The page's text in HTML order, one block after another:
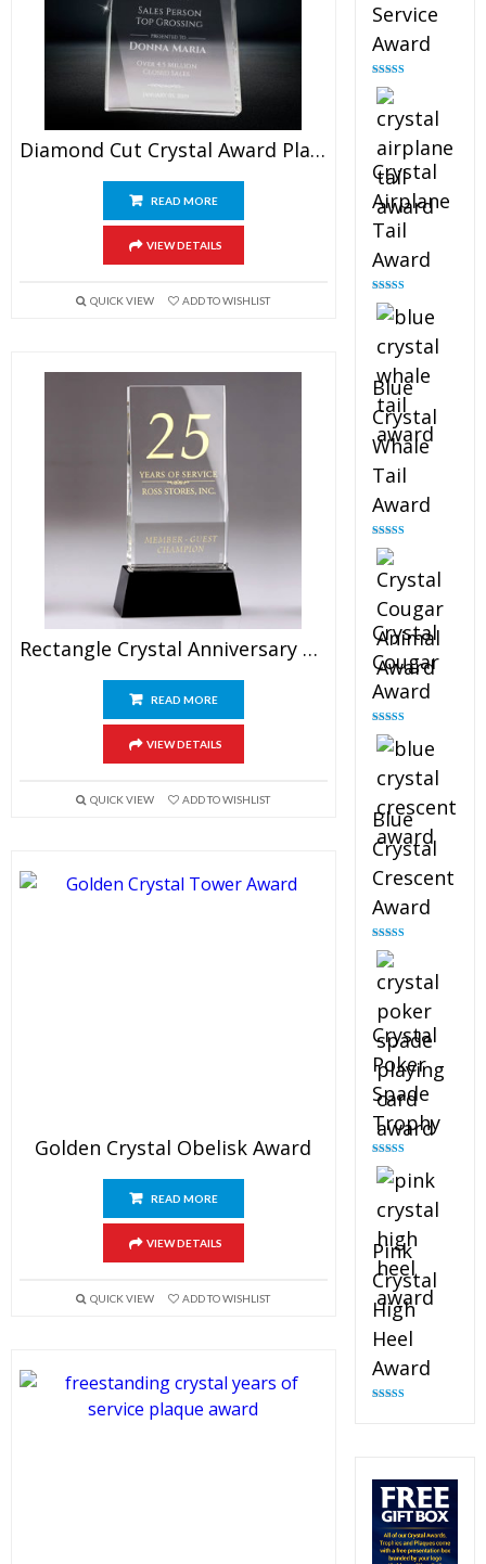
Diamond Cut Crystal Award Plaque
READ MORE
VIEW DETAILS
QUICK VIEW ADD TO WISHLIST
Rectangle Crystal Anniversary Plaque Awards 9″
READ MORE
VIEW DETAILS
QUICK VIEW ADD TO WISHLIST
Golden Crystal Obelisk Award
READ MORE
VIEW DETAILS
QUICK VIEW ADD TO WISHLIST
Service
Award
Rated
out of 5
Crystal
Airplane
Tail
Award
Rated
out of 5
Blue
Crystal
Whale
Tail
Award
Rated
out of 5
Crystal
Cougar
Award
Rated
out of 5
Blue
Crystal
Crescent
Award
Rated
out of 5
Crystal
Poker
Spade
Trophy
Rated
out of 5
Pink
Crystal
High
Heel
Award